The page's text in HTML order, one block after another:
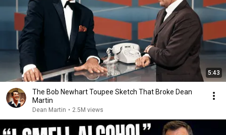
5:43
The Bob Newhart Toupee Sketch That Broke Dean
Martin
Dean Martin • 2.5M views